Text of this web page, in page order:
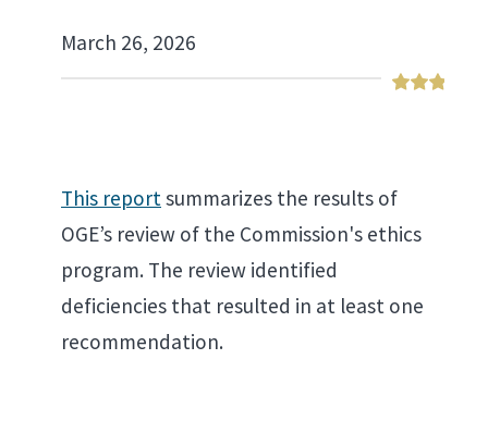
March 26, 2026
This reportsummarizes the results of
OGE’s review of the Commission's ethics
program. The review identified
deficiencies that resulted in at least one
recommendation.